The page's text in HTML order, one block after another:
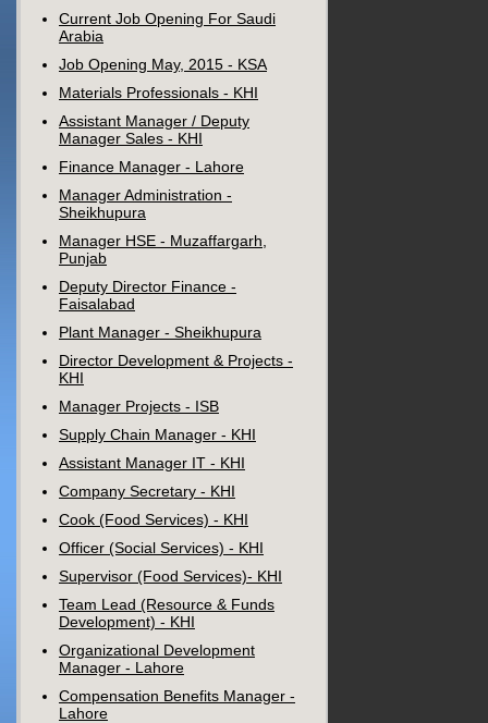
Current Job Opening For Saudi
Arabia
Job Opening May, 2015 - KSA
Materials Professionals - KHI
Assistant Manager / Deputy
Manager Sales - KHI
Finance Manager - Lahore
Manager Administration -
Sheikhupura
Manager HSE - Muzaffargarh,
Punjab
Deputy Director Finance -
Faisalabad
Plant Manager - Sheikhupura
Director Development & Projects -
KHI
Manager Projects - ISB
Supply Chain Manager - KHI
Assistant Manager IT - KHI
Company Secretary - KHI
Cook (Food Services) - KHI
Officer (Social Services) - KHI
Supervisor (Food Services)- KHI
Team Lead (Resource & Funds
Development) - KHI
Organizational Development
Manager - Lahore
Compensation Benefits Manager -
Lahore